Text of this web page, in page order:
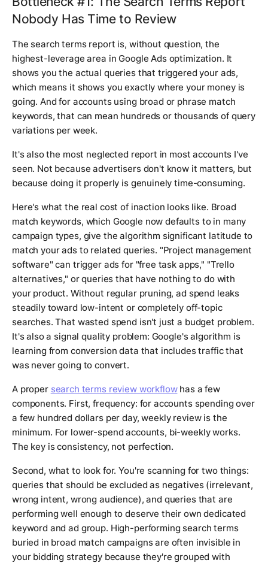
Nobody Has Time to Review
The search terms report is, without question, the
highest-leverage area in Google Ads optimization. It
shows you the actual queries that triggered your ads,
which means it shows you exactly where your money is
going. And for accounts using broad or phrase match
keywords, that can mean hundreds or thousands of query
variations per week.
It's also the most neglected report in most accounts I've
seen. Not because advertisers don't know it matters, but
because doing it properly is genuinely time-consuming.
Here's what the real cost of inaction looks like. Broad
match keywords, which Google now defaults to in many
campaign types, give the algorithm significant latitude to
match your ads to related queries. "Project management
software" can trigger ads for "free task apps," "Trello
alternatives," or queries that have nothing to do with
your product. Without regular pruning, ad spend leaks
steadily toward low-intent or completely off-topic
searches. That wasted spend isn't just a budget problem.
It's also a signal quality problem: Google's algorithm is
learning from conversion data that includes traffic that
was never going to convert.
A proper search terms review workflowhas a few
components. First, frequency: for accounts spending over
a few hundred dollars per day, weekly review is the
minimum. For lower-spend accounts, bi-weekly works.
The key is consistency, not perfection.
Second, what to look for. You're scanning for two things:
queries that should be excluded as negatives (irrelevant,
wrong intent, wrong audience), and queries that are
performing well enough to deserve their own dedicated
keyword and ad group. High-performing search terms
buried in broad match campaigns are often invisible in
your bidding strategy because they're grouped with